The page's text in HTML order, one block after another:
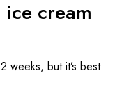
cream
weeks, but it’s best